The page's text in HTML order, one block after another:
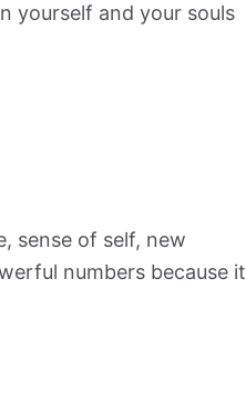
yourself and your souls
sense of self, new
numbers because it